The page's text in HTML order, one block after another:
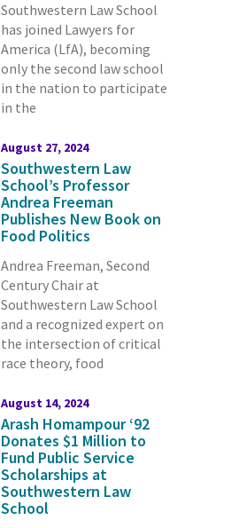
Southwestern Law School
has joined Lawyers for
America (LfA), becoming
only the second law school
in the nation to participate
in the
August 27, 2024
Southwestern Law
School’s Professor
Andrea Freeman
Publishes New Book on
Food Politics
Andrea Freeman, Second
Century Chair at
Southwestern Law School
and a recognized expert on
the intersection of critical
race theory, food
August 14, 2024
Arash Homampour ‘92
Donates $1 Million to
Fund Public Service
Scholarships at
Southwestern Law
School